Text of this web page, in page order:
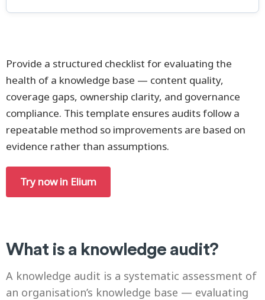
Provide a structured checklist for evaluating the
health of a knowledge base — content quality,
coverage gaps, ownership clarity, and governance
compliance. This template ensures audits follow a
repeatable method so improvements are based on
evidence rather than assumptions.
Try now in Elium
What is a knowledge audit?
A knowledge audit is a systematic assessment of
an organisation’s knowledge base — evaluating